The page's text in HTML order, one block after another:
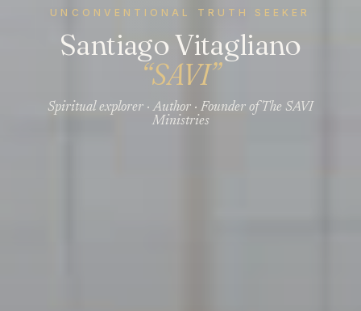
UNCONVENTIONAL TRUTH SEEKER
Santiago Vitagliano
“SAVI”
Spiritual explorer · Author · Founder of The SAVI
Ministries